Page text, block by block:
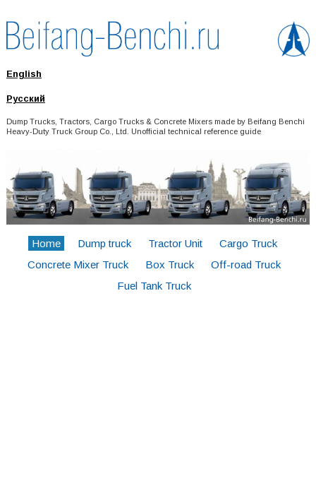
English
Русский
Dump Trucks, Tractors, Cargo Trucks & Concrete Mixers made by Beifang Benchi
Heavy-Duty Truck Group Co., Ltd. Unofficial technical reference guide
Home Dump truck Tractor Unit
Cargo Truck
Concrete Mixer Truck
Box Truck
Off-road Truck
Fuel Tank Truck